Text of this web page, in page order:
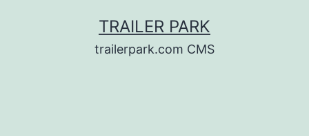
TRAILER PARK
trailerpark.com CMS